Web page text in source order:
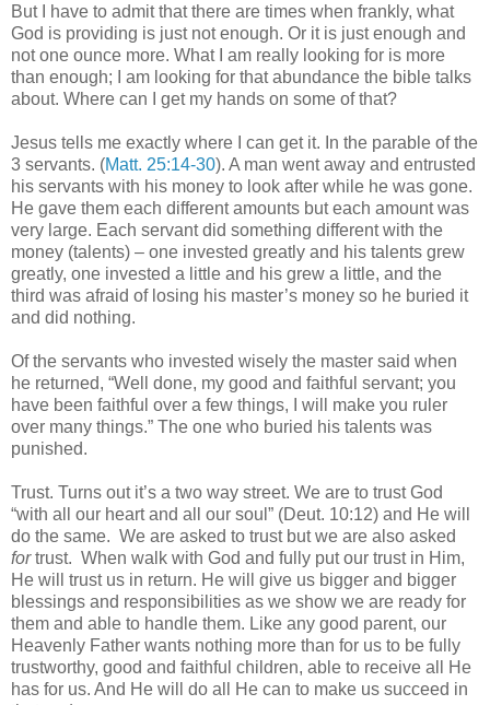
But I have to admit that there are times when frankly, what
God is providing is just not enough. Or it is just enough and
not one ounce more. What I am really looking for is more
than enough; I am looking for that abundance the bible talks
about. Where can I get my hands on some of that?
Jesus tells me exactly where I can get it. In the parable of the
3 servants. (Matt. 25:14-30). A man went away and entrusted
his servants with his money to look after while he was gone.
He gave them each different amounts but each amount was
very large. Each servant did something different with the
money (talents) – one invested greatly and his talents grew
greatly, one invested a little and his grew a little, and the
third was afraid of losing his master’s money so he buried it
and did nothing.
Of the servants who invested wisely the master said when
he returned, “Well done, my good and faithful servant; you
have been faithful over a few things, I will make you ruler
over many things.” The one who buried his talents was
punished.
Trust. Turns out it’s a two way street. We are to trust God
“with all our heart and all our soul” (Deut. 10:12) and He will
do the same. We are asked to trust but we are also asked
fortrust. When walk with God and fully put our trust in Him,
He will trust us in return. He will give us bigger and bigger
blessings and responsibilities as we show we are ready for
them and able to handle them. Like any good parent, our
Heavenly Father wants nothing more than for us to be fully
trustworthy, good and faithful children, able to receive all He
has for us. And He will do all He can to make us succeed in